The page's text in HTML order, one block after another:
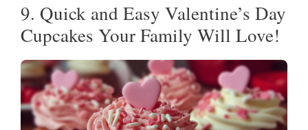
9. Quick and Easy Valentine’s Day
Cupcakes Your Family Will Love!